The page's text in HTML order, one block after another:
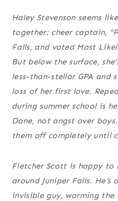
Haley Stevenson seems
together: cheer captain,
Falls, and voted Most
But below the surface,
less-than-stellar GPA and
loss of her first love.
during summer school is
Done, not angst over
them off completely until
Fletcher Scott is happy to
around Juniper Falls. He’s
invisible guy, warming the